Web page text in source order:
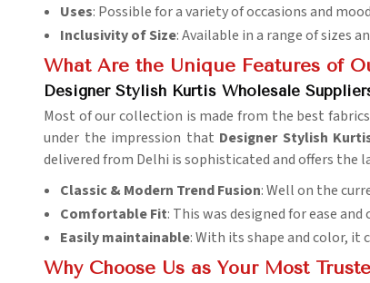
Uses: Possible for a variety of occasions and
Inclusivity of Size: Available in a range of sizes
What Are the Unique Features of
Designer Stylish Kurtis Wholesale
Most of our collection is made from the best
under the impression that Designer Stylish
delivered from Delhi is sophisticated and offers the
Classic & Modern Trend Fusion: Well on the
Comfortable Fit: This was designed for ease and
Easily maintainable: With its shape and color, it
Why Choose Us as Your Most